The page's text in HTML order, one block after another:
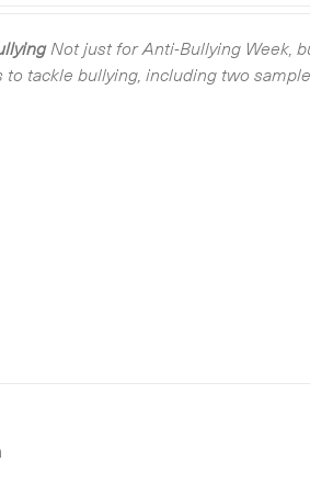
Not just for Anti-Bullying Week,
tackle bullying, including two